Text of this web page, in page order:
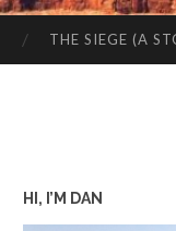
THE SIEGE (A
HI, I’M DAN